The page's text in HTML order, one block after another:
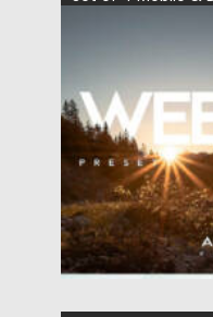
Posted on
Updated on